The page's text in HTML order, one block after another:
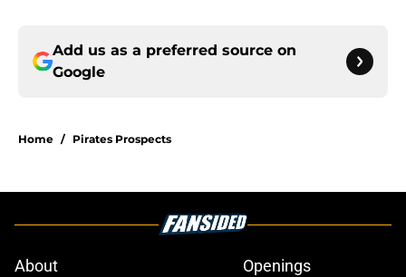
Add us as a preferred source on
Google
Home / Pirates Prospects
About
Openings